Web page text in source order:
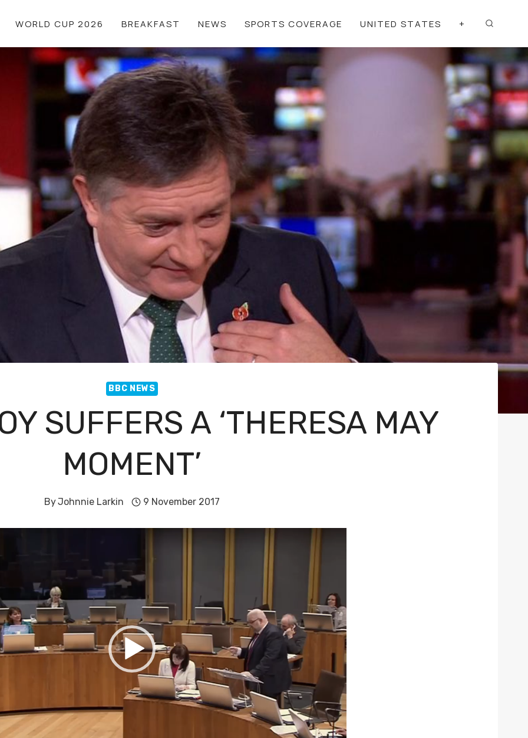
WORLD CUP 2026 BREAKFAST NEWS SPORTS COVERAGE UNITED STATES +
BBC NEWS
SUFFERS A ‘THERESA MAY
MOMENT’
ByJohnnie Larkin 9 November 2017